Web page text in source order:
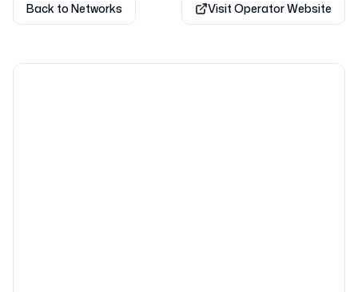
Back to Networks Visit Operator Website